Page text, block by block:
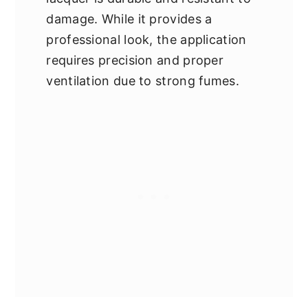
damage. While it provides a
professional look, the application
requires precision and proper
ventilation due to strong fumes.